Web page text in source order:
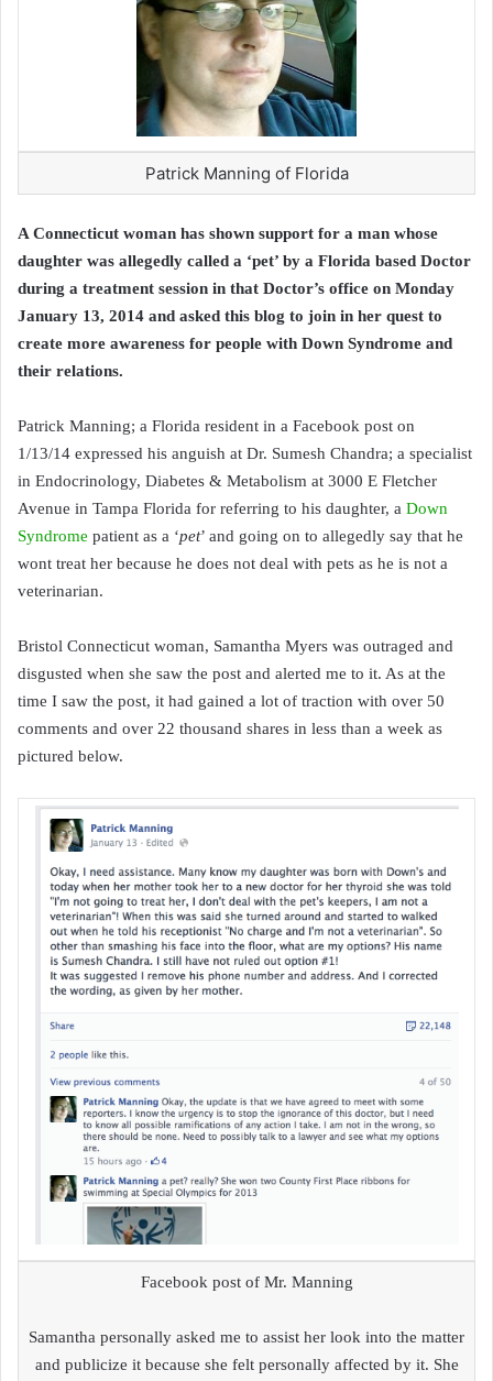
Patrick Manning of Florida
A Connecticut woman has shown support for a man whose
daughter was allegedly called a ‘pet’ by a Florida based Doctor
during a treatment session in that Doctor’s office on Monday
January 13, 2014 and asked this blog to join in her quest to
create more awareness for people with Down Syndrome and
their relations.
Patrick Manning; a Florida resident in a Facebook post on
1/13/14 expressed his anguish at Dr. Sumesh Chandra; a specialist
in Endocrinology, Diabetes & Metabolism at 3000 E Fletcher
Avenue in Tampa Florida for referring to his daughter, a Down
Syndrome patient as a ‘pet’ and going on to allegedly say that he
wont treat her because he does not deal with pets as he is not a
veterinarian.
Bristol Connecticut woman, Samantha Myers was outraged and
disgusted when she saw the post and alerted me to it. As at the
time I saw the post, it had gained a lot of traction with over 50
comments and over 22 thousand shares in less than a week as
pictured below.
Facebook post of Mr. Manning
Samantha personally asked me to assist her look into the matter
and publicize it because she felt personally affected by it. She